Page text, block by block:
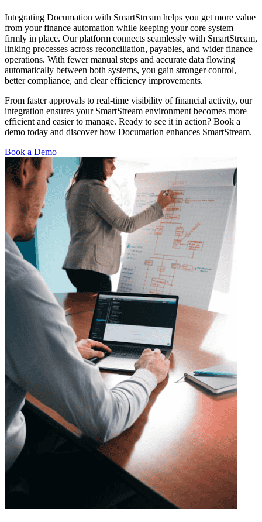
Integrating Documation with SmartStream helps you get more value
from your finance automation while keeping your core system
firmly in place. Our platform connects seamlessly with SmartStream,
linking processes across reconciliation, payables, and wider finance
operations. With fewer manual steps and accurate data flowing
automatically between both systems, you gain stronger control,
better compliance, and clear efficiency improvements.
From faster approvals to real-time visibility of financial activity, our
integration ensures your SmartStream environment becomes more
efficient and easier to manage. Ready to see it in action? Book a
demo today and discover how Documation enhances SmartStream.
Book a Demo